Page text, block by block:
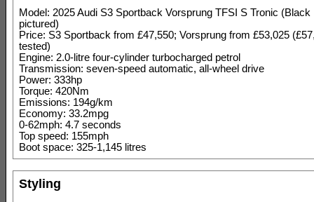
Model: 2025 Audi S3 Sportback Vorsprung TFSI S Tronic (Black
pictured)
Price: S3 Sportback from £47,550; Vorsprung from £53,025
tested)
Engine: 2.0-litre four-cylinder turbocharged petrol
Transmission: seven-speed automatic, all-wheel drive
Power: 333hp
Torque: 420Nm
Emissions: 194g/km
Economy: 33.2mpg
0-62mph: 4.7 seconds
Top speed: 155mph
Boot space: 325-1,145 litres
Styling